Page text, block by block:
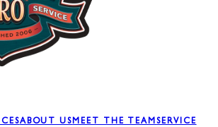
ABOUT USMEET THE TEAMSERVICE